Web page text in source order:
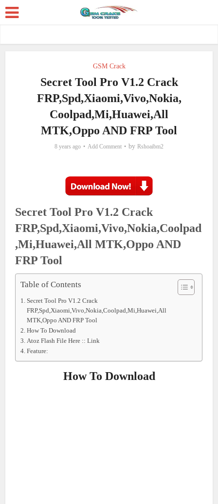
GSM Crack
Secret Tool Pro V1.2 Crack
FRP,Spd,Xiaomi,Vivo,Nokia,
Coolpad,Mi,Huawei,All
MTK,Oppo AND FRP Tool
8 years ago Add Comment by Rshoaibm2
Secret Tool Pro V1.2 Crack
FRP,Spd,Xiaomi,Vivo,Nokia,Coolpad
,Mi,Huawei,All MTK,Oppo AND
FRP Tool
Table of Contents
Secret Tool Pro V1.2 Crack
FRP,Spd,Xiaomi,Vivo,Nokia,Coolpad,Mi,Huawei,All
MTK,Oppo AND FRP Tool
How To Download
Atoz Flash File Here :: Link
Feature:
How To Download